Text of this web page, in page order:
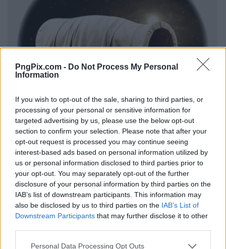
PngPix.com - Do Not Process My Personal
Information
If you wish to opt-out of the sale, sharing to third parties, or
processing of your personal or sensitive information for
targeted advertising by us, please use the below opt-out
section to confirm your selection. Please note that after your
opt-out request is processed you may continue seeing
interest-based ads based on personal information utilized by
us or personal information disclosed to third parties prior to
your opt-out. You may separately opt-out of the further
disclosure of your personal information by third parties on the
IAB’s list of downstream participants. This information may
also be disclosed by us to third parties on the IAB’s List of
Downstream Participants that may further disclose it to other
Personal Data Processing Opt Outs